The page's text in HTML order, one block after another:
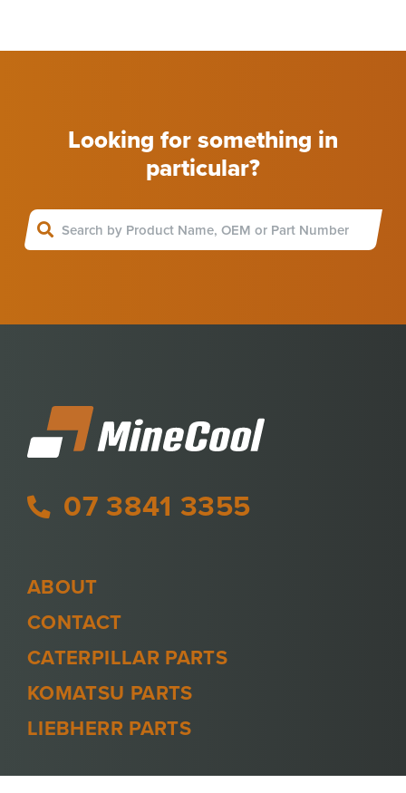
Looking for something in
particular?
ABOUT
CONTACT
CATERPILLAR PARTS
KOMATSU PARTS
LIEBHERR PARTS
07 3841 3355